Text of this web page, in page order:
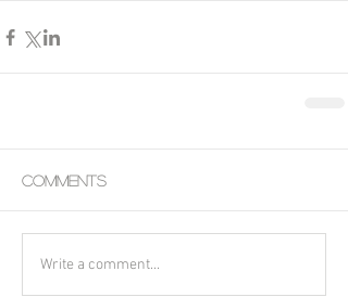
Comments
Write a comment...